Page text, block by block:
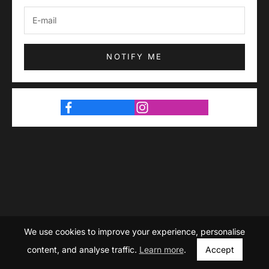
NOTIFY ME
Store owner?Login
We use cookies to improve your experience, personalise
content, and analyse traffic. Learn more. Accept